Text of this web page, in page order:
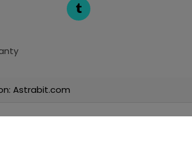
Astrabit.com